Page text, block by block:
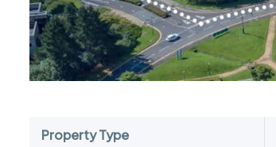
Property Type